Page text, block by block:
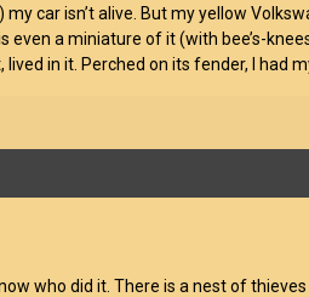
car isn’t alive. But my yellow
a miniature of it (with bee’s-
in it. Perched on its fender, I had
who did it. There is a nest of